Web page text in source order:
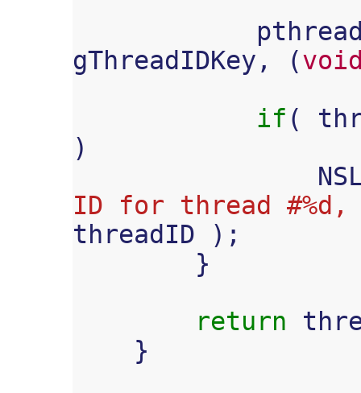
gThreadIDKey , (
if (
)
ID for thread #%d,
threadID
);
}
return
}